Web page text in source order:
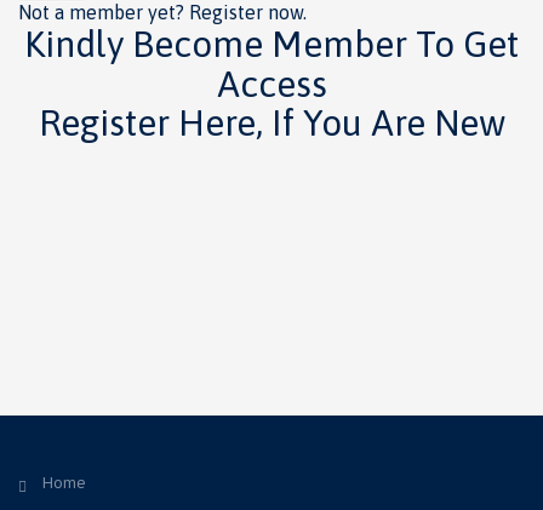
Not a member yet? Register now.
Kindly Become Member To Get
Access
Register Here, If You Are New
Home